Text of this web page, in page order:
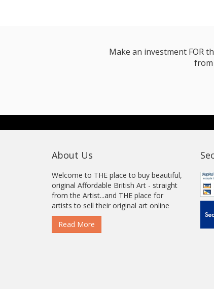
Make an investment FOR
from
About Us
Welcome to THE place to buy beautiful,
original Affordable British Art - straight
from the Artist...and THE place for
artists to sell their original art online
Read More